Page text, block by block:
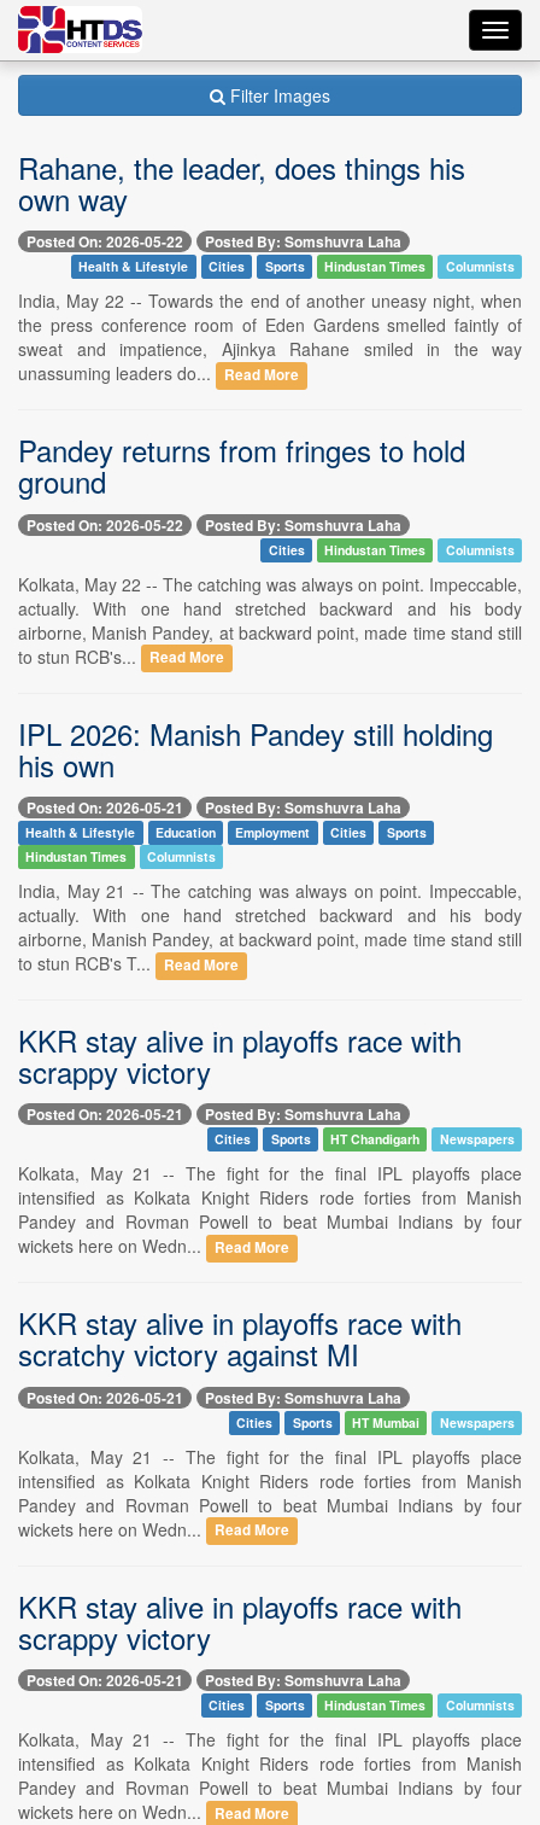
Filter Images
Rahane, the leader, does things his
own way
Posted On: 2026-05-22 Posted By: Somshuvra Laha
Health & Lifestyle Cities Sports Hindustan Times Columnists
India, May 22 -- Towards the end of another uneasy night, when
the press conference room of Eden Gardens smelled faintly of
sweat and impatience, Ajinkya Rahane smiled in the way
unassuming leaders do...
Read More
Pandey returns from fringes to hold
ground
Posted On: 2026-05-22 Posted By: Somshuvra Laha
Cities Hindustan Times Columnists
Kolkata, May 22 -- The catching was always on point. Impeccable,
actually. With one hand stretched backward and his body
airborne, Manish Pandey, at backward point, made time stand still
to stun RCB's...
Read More
IPL 2026: Manish Pandey still holding
his own
Posted On: 2026-05-21 Posted By: Somshuvra Laha
Health & Lifestyle Education Employment Cities
Sports
Hindustan Times
Columnists
India, May 21 -- The catching was always on point. Impeccable,
actually. With one hand stretched backward and his body
airborne, Manish Pandey, at backward point, made time stand still
to stun RCB's T...
Read More
KKR stay alive in playoffs race with
scrappy victory
Posted On: 2026-05-21 Posted By: Somshuvra Laha
Cities Sports HT Chandigarh Newspapers
Kolkata, May 21 -- The fight for the final IPL playoffs place
intensified as Kolkata Knight Riders rode forties from Manish
Pandey and Rovman Powell to beat Mumbai Indians by four
wickets here on Wedn...
Read More
KKR stay alive in playoffs race with
scratchy victory against MI
Posted On: 2026-05-21 Posted By: Somshuvra Laha
Cities Sports HT Mumbai Newspapers
Kolkata, May 21 -- The fight for the final IPL playoffs place
intensified as Kolkata Knight Riders rode forties from Manish
Pandey and Rovman Powell to beat Mumbai Indians by four
wickets here on Wedn...
Read More
KKR stay alive in playoffs race with
scrappy victory
Posted On: 2026-05-21 Posted By: Somshuvra Laha
Cities Sports Hindustan Times Columnists
Kolkata, May 21 -- The fight for the final IPL playoffs place
intensified as Kolkata Knight Riders rode forties from Manish
Pandey and Rovman Powell to beat Mumbai Indians by four
wickets here on Wedn...
Read More